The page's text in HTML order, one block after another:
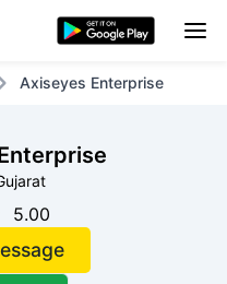
Axiseyes Enterprise
5.00